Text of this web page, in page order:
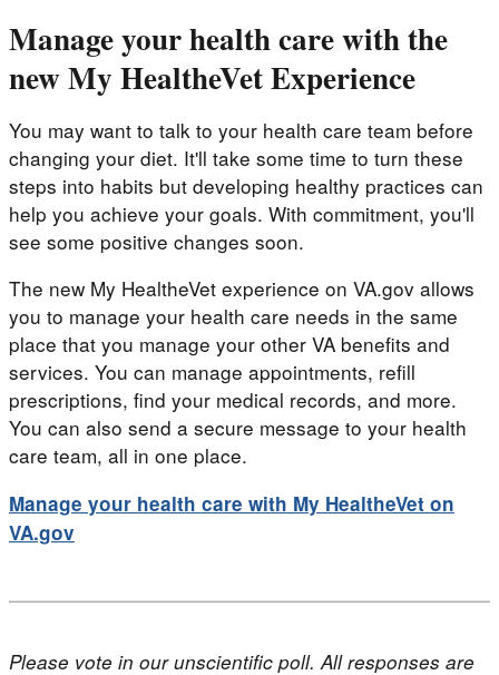
Manage your health care with the
new My HealtheVet Experience
You may want to talk to your health care team before
changing your diet. It'll take some time to turn these
steps into habits but developing healthy practices can
help you achieve your goals. With commitment, you'll
see some positive changes soon.
The new My HealtheVet experience on VA.gov allows
you to manage your health care needs in the same
place that you manage your other VA benefits and
services. You can manage appointments, refill
prescriptions, find your medical records, and more.
You can also send a secure message to your health
care team, all in one place.
Manage your health care with My HealtheVet on
VA.gov
Please vote in our unscientific poll. All responses are